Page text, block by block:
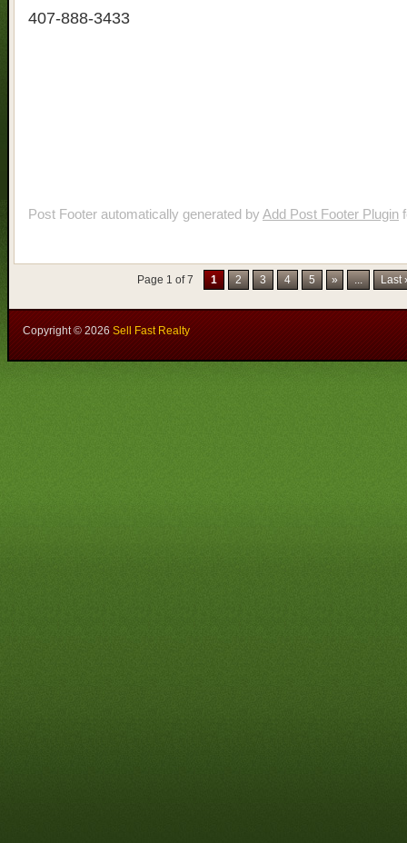
407-888-3433
Post Footer automatically generated by Add Post Footer Plugin
Page 1 of 7 1 2 3 4 5 » ... Last
Copyright ©2026Sell Fast Realty